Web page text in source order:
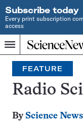
Subscribe today
Every print subscription
access
Menu
Home
INDEPENDENT
JOURNALISM
SINCE
1921
Search
FEATURE
Radio
By Science News